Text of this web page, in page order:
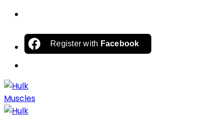
Skip
content
Register with Facebook